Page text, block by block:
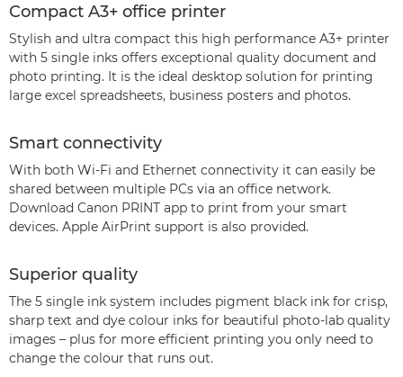
Compact A3+ office printer
Stylish and ultra compact this high performance A3+ printer
with 5 single inks offers exceptional quality document and
photo printing. It is the ideal desktop solution for printing
large excel spreadsheets, business posters and photos.
Smart connectivity
With both Wi-Fi and Ethernet connectivity it can easily be
shared between multiple PCs via an office network.
Download Canon PRINT app to print from your smart
devices. Apple AirPrint support is also provided.
Superior quality
The 5 single ink system includes pigment black ink for crisp,
sharp text and dye colour inks for beautiful photo-lab quality
images – plus for more efficient printing you only need to
change the colour that runs out.